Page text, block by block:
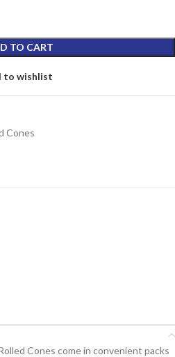
TO CART
to wishlist
Cones
Cones come in convenient packs